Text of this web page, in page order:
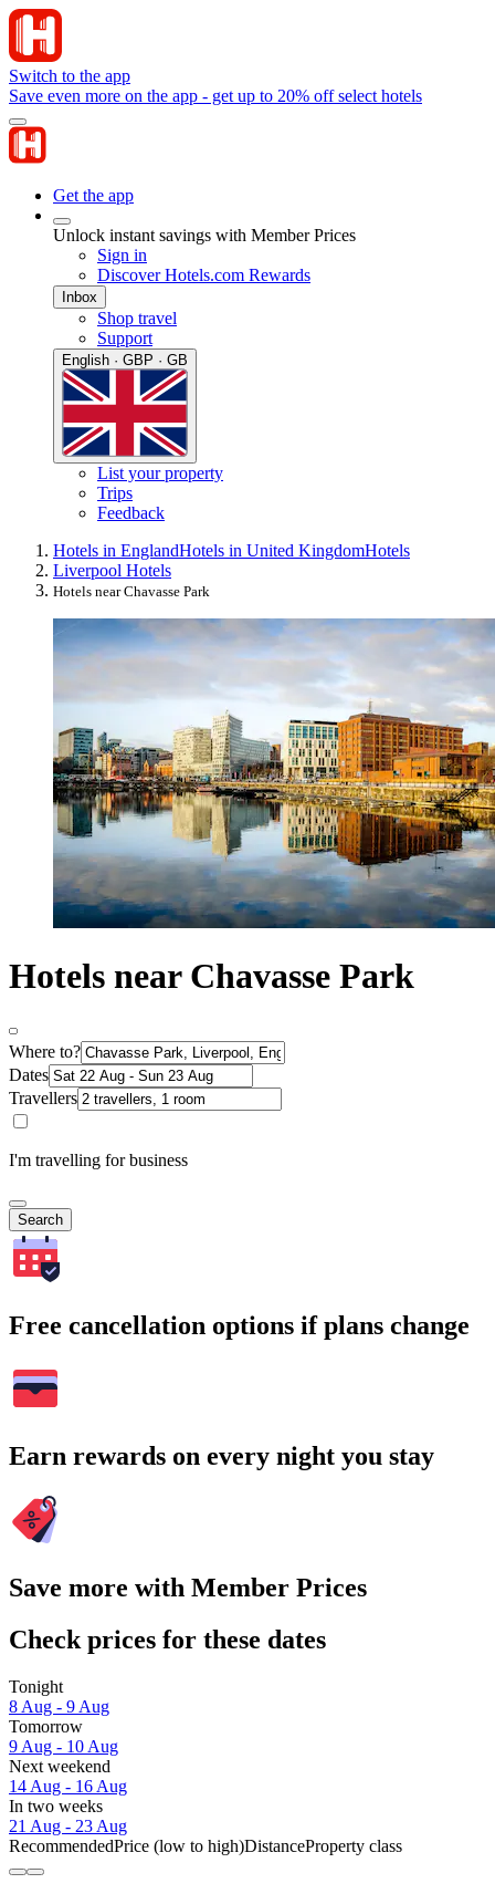
Switch to the app
Save even more on the app - get up to 20% off select hotels
Get the app
Unlock instant savings with Member Prices
Sign in
Discover Hotels.com Rewards
Inbox
Shop travel
Support
English · GBP · GB
List your property
Trips
Feedback
Hotels in EnglandHotels in United KingdomHotels
Liverpool Hotels
Hotels near Chavasse Park
Hotels near Chavasse Park
Where to?
Dates
Travellers
I'm travelling for business
Search
Free cancellation options if plans change
Earn rewards on every night you stay
Save more with Member Prices
Check prices for these dates
Tonight
8 Aug - 9 Aug
Tomorrow
9 Aug - 10 Aug
Next weekend
14 Aug - 16 Aug
In two weeks
21 Aug - 23 Aug
RecommendedPrice (low to high)DistanceProperty class